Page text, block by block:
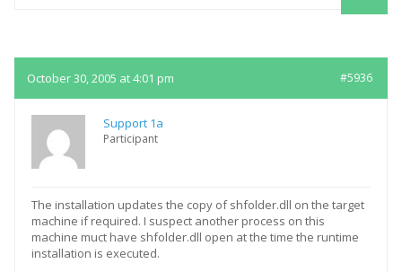
October 30, 2005 at 4:01 pm #5936
Support 1a
Participant
The installation updates the copy of shfolder.dll on the target
machine if required. I suspect another process on this
machine muct have shfolder.dll open at the time the runtime
installation is executed.